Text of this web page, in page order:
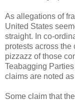
As allegations of
United States
straight. In co-
protests across the
pizzazz of those
Teabagging
claims are noted
Some claim that